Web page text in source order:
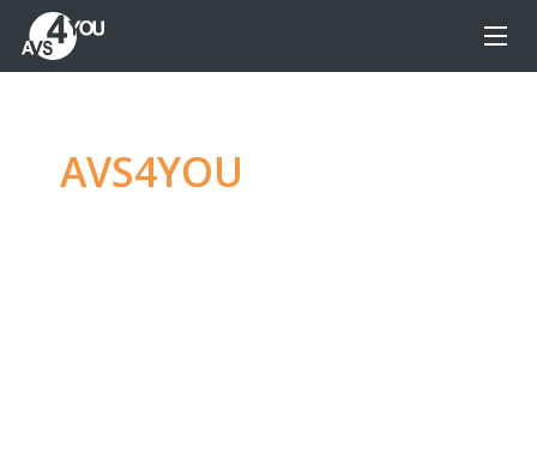
AVS4YOU